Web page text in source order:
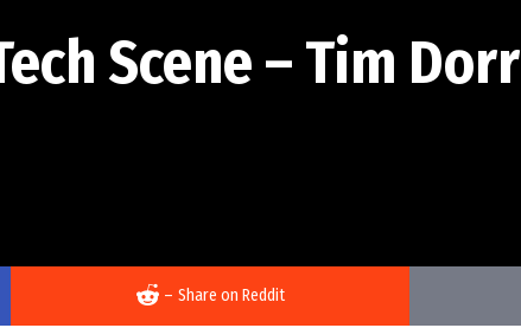
Scene – Tim Dorr
– Share on Reddit